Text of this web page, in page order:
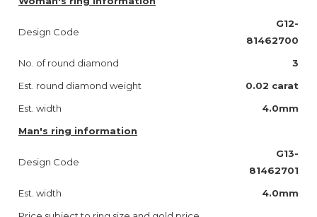
Design Code
G12-
81462700
No. of round diamond
3
Est. round diamond weight
0.02 carat
Est. width
4.0mm
Man's ring information
Design Code
G13-
81462701
Est. width
4.0mm